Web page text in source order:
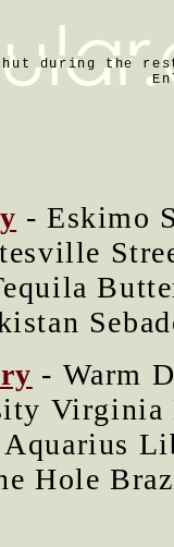
hut during the
- Eskimo
- Warm
Virginia
Hole